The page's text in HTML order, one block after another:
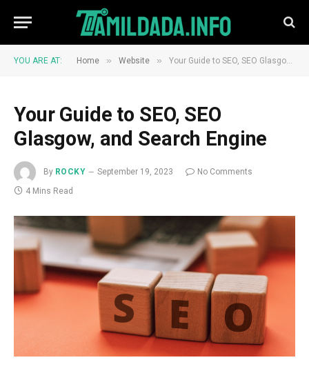
YOU ARE AT: Home » Website » Your Guide to SEO, SEO Glasgow, and Search Engine
Your Guide to SEO, SEO
Glasgow, and Search Engine
By ROCKY September 19, 2023
No Comments
4 Mins Read